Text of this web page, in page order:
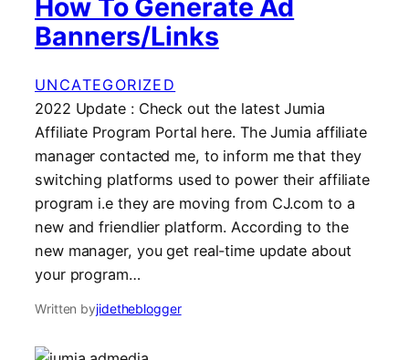
How To Generate Ad
Banners/Links
UNCATEGORIZED
2022 Update : Check out the latest Jumia
Affiliate Program Portal here. The Jumia affiliate
manager contacted me, to inform me that they
switching platforms used to power their affiliate
program i.e they are moving from CJ.com to a
new and friendlier platform. According to the
new manager, you get real-time update about
your program…
Written byjidetheblogger